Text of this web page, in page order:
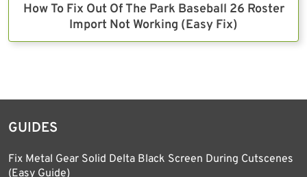
How To Fix Out Of The Park Baseball 26 Roster
Import Not Working (Easy Fix)
GUIDES
Fix Metal Gear Solid Delta Black Screen During Cutscenes
(Easy Guide)